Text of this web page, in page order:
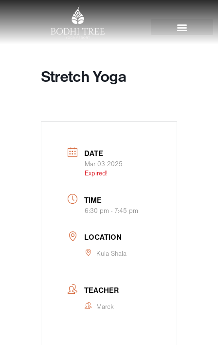
Stretch Yoga
DATE
Mar 03 2025
Expired!
TIME
6:30 pm - 7:45 pm
LOCATION
Kula Shala
TEACHER
Marck